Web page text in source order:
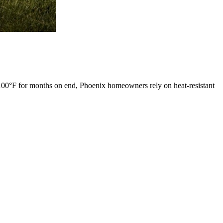
for months on end, Phoenix homeowners rely on heat-resistant